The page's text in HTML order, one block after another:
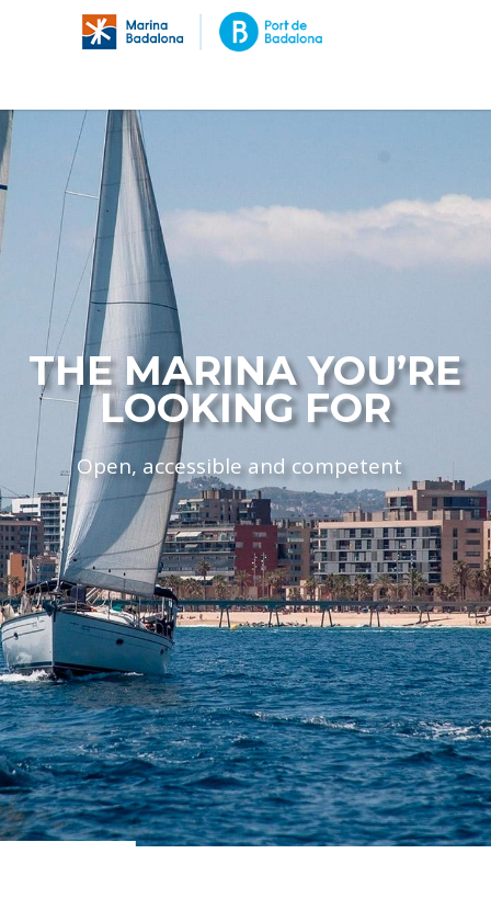
THE MARINA YOU’RE
LOOKING FOR
Open, accessible and competent